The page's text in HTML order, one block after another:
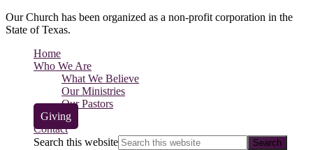
Our Church has been organized as a non-profit corporation in the
State of Texas.
Home
Who We Are
What We Believe
Our Ministries
Our Pastors
Giving
Contact
Search this website